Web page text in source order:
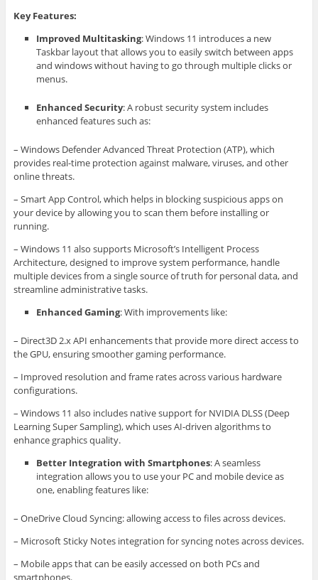
Key Features:
Improved Multitasking: Windows 11 introduces a new
Taskbar layout that allows you to easily switch between apps
and windows without having to go through multiple clicks or
menus.
Enhanced Security: A robust security system includes
enhanced features such as:
– Windows Defender Advanced Threat Protection (ATP), which
provides real-time protection against malware, viruses, and other
online threats.
– Smart App Control, which helps in blocking suspicious apps on
your device by allowing you to scan them before installing or
running.
– Windows 11 also supports Microsoft’s Intelligent Process
Architecture, designed to improve system performance, handle
multiple devices from a single source of truth for personal data, and
streamline administrative tasks.
Enhanced Gaming: With improvements like:
– Direct3D 2.x API enhancements that provide more direct access to
the GPU, ensuring smoother gaming performance.
– Improved resolution and frame rates across various hardware
configurations.
– Windows 11 also includes native support for NVIDIA DLSS (Deep
Learning Super Sampling), which uses AI-driven algorithms to
enhance graphics quality.
Better Integration with Smartphones: A seamless
integration allows you to use your PC and mobile device as
one, enabling features like:
– OneDrive Cloud Syncing: allowing access to files across devices.
– Microsoft Sticky Notes integration for syncing notes across devices.
– Mobile apps that can be easily accessed on both PCs and
smartphones.